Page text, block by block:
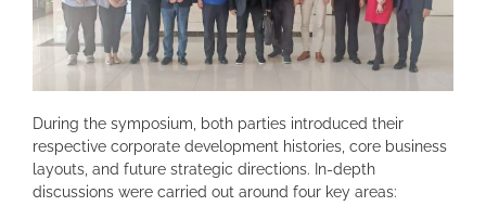
During the symposium, both parties introduced their
respective corporate development histories, core business
layouts, and future strategic directions. In-depth
discussions were carried out around four key areas: